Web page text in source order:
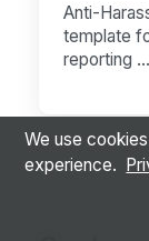
Anti-
template
reporting ...
We use
experience.